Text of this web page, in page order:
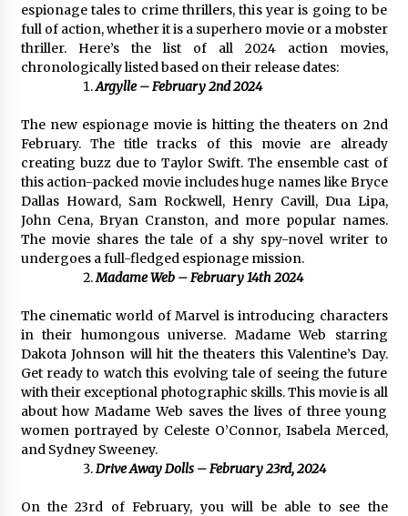
Certified Plastic Bottle Making Machine
Company in China: Selection Guide for TONVA’s
Fully Automated Servo Technologies
1 day ago
Amazon #1 Best Seller From Frat House to
Franchising Reveals the Story Behind Building
Wing Zone from a $500 Startup
1 day ago
Digital Temperature Sensor for Smart Home
Systems: Evergreen Technology-Driven
Manufacturing Support
1 day ago
Manufacturer by Burt Machinery with Turnkey
Design and Technical Support
1 day ago
Burt Machinery Showcases China Custom
Maize Processing Plant Solutions at Zambia’s
97th Agricultural and Commercial Show
1 day ago
espionage tales to crime thrillers, this year is going to be
full of action, whether it is a superhero movie or a mobster
thriller. Here’s the list of all 2024 action movies,
chronologically listed based on their release dates:
Argylle – February 2nd 2024
The new espionage movie is hitting the theaters on 2nd
February. The title tracks of this movie are already
creating buzz due to Taylor Swift. The ensemble cast of
this action-packed movie includes huge names like Bryce
Dallas Howard, Sam Rockwell, Henry Cavill, Dua Lipa,
John Cena, Bryan Cranston, and more popular names.
The movie shares the tale of a shy spy-novel writer to
undergoes a full-fledged espionage mission.
Madame Web – February 14th 2024
The cinematic world of Marvel is introducing characters
in their humongous universe. Madame Web starring
Dakota Johnson will hit the theaters this Valentine’s Day.
Get ready to watch this evolving tale of seeing the future
with their exceptional photographic skills. This movie is all
about how Madame Web saves the lives of three young
women portrayed by Celeste O’Connor, Isabela Merced,
and Sydney Sweeney.
Drive Away Dolls – February 23rd, 2024
On the 23rd of February, you will be able to see the